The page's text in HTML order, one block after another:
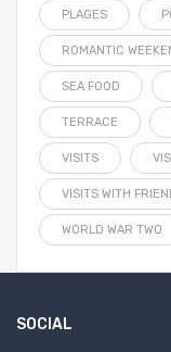
PLAGES
ROMANTIC
SEA FOOD
TERRACE
VISITS
VISITS WITH
WORLD WAR TWO
SOCIAL